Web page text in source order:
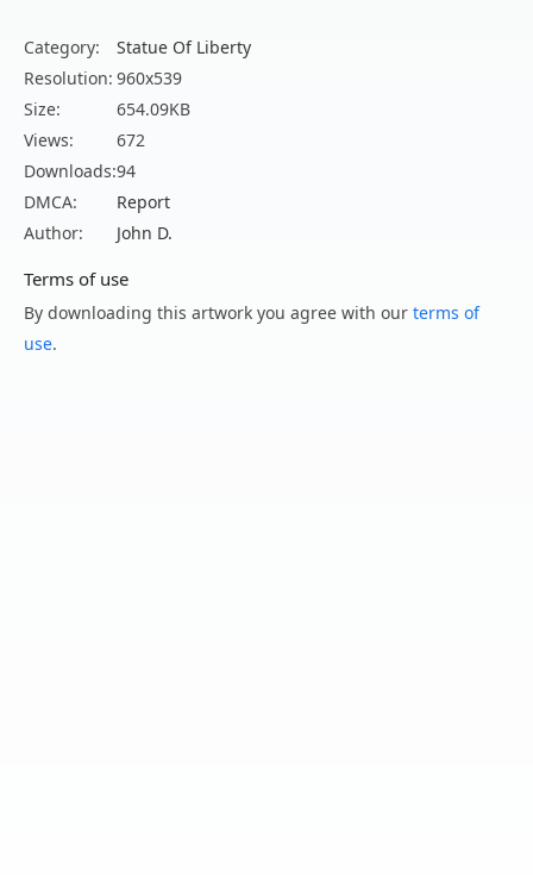
Category:
Statue Of Liberty
Resolution: 960x539
Size:
654.09KB
Views:
672
Downloads:94
DMCA:
Report
Author:
John D.
Terms of use
By downloading this artwork you agree with our terms of
use.